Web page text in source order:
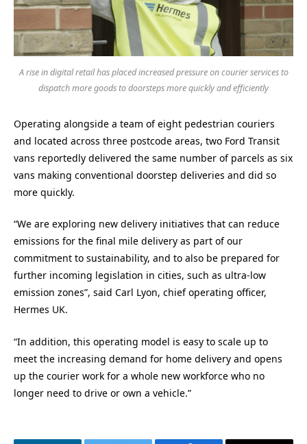
A rise in digital retail has placed increased pressure on courier services to
dispatch more goods to doorsteps more quickly and efficiently
Operating alongside a team of eight pedestrian couriers
and located across three postcode areas, two Ford Transit
vans reportedly delivered the same number of parcels as six
vans making conventional doorstep deliveries and did so
more quickly.
“We are exploring new delivery initiatives that can reduce
emissions for the final mile delivery as part of our
commitment to sustainability, and to also be prepared for
further incoming legislation in cities, such as ultra-low
emission zones”, said Carl Lyon, chief operating officer,
Hermes UK.
“In addition, this operating model is easy to scale up to
meet the increasing demand for home delivery and opens
up the courier work for a whole new workforce who no
longer need to drive or own a vehicle.”